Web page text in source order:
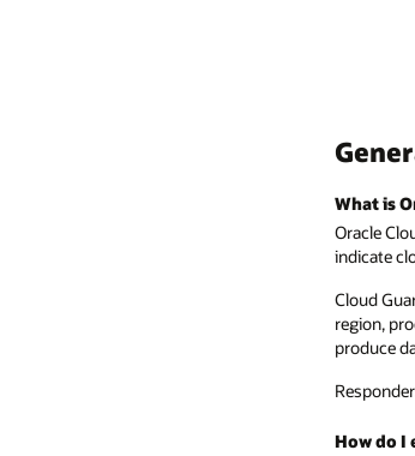
What is
Oracle
indicate
Cloud
region,
produce
How do I